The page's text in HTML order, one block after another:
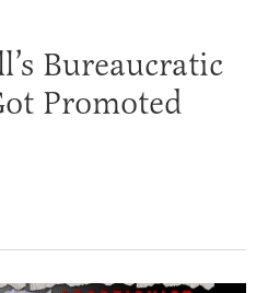
Bureaucratic
Promoted